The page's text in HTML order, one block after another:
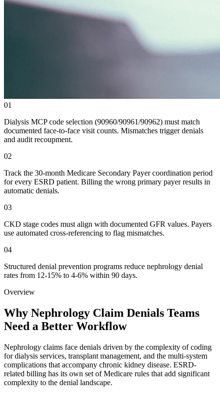
01
Dialysis MCP code selection (90960/90961/90962) must match
documented face-to-face visit counts. Mismatches trigger denials
and audit recoupment.
02
Track the 30-month Medicare Secondary Payer coordination period
for every ESRD patient. Billing the wrong primary payer results in
automatic denials.
03
CKD stage codes must align with documented GFR values. Payers
use automated cross-referencing to flag mismatches.
04
Structured denial prevention programs reduce nephrology denial
rates from 12-15% to 4-6% within 90 days.
Overview
Why Nephrology Claim Denials Teams
Need a Better Workflow
Nephrology claims face denials driven by the complexity of coding
for dialysis services, transplant management, and the multi-system
complications that accompany chronic kidney disease. ESRD-
related billing has its own set of Medicare rules that add significant
complexity to the denial landscape.